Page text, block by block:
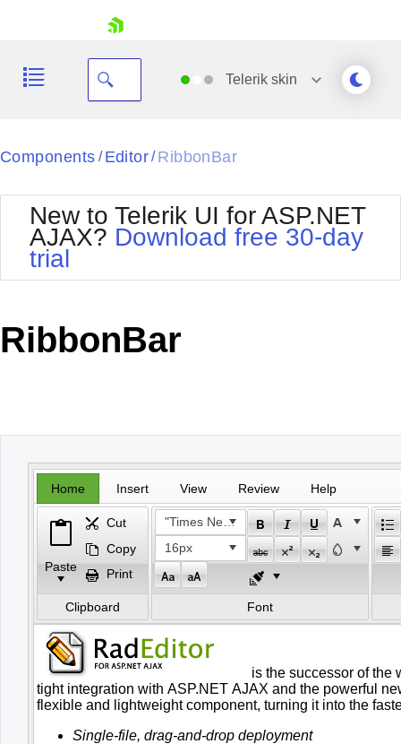
Your Account
Request Trial
Telerik skin
Black
BlackMetroTouch
Bootstrap
Default
MetroTouch
Office2010Silver
Outlook
Components / Editor/ RibbonBar
New to Telerik UI for ASP.NET
AJAX? Download free 30-day
trial
RibbonBar
Home Insert View Review Help
Paste
Cut
Copy
Print
Clipboard
"Times New Roman"
16px
Font